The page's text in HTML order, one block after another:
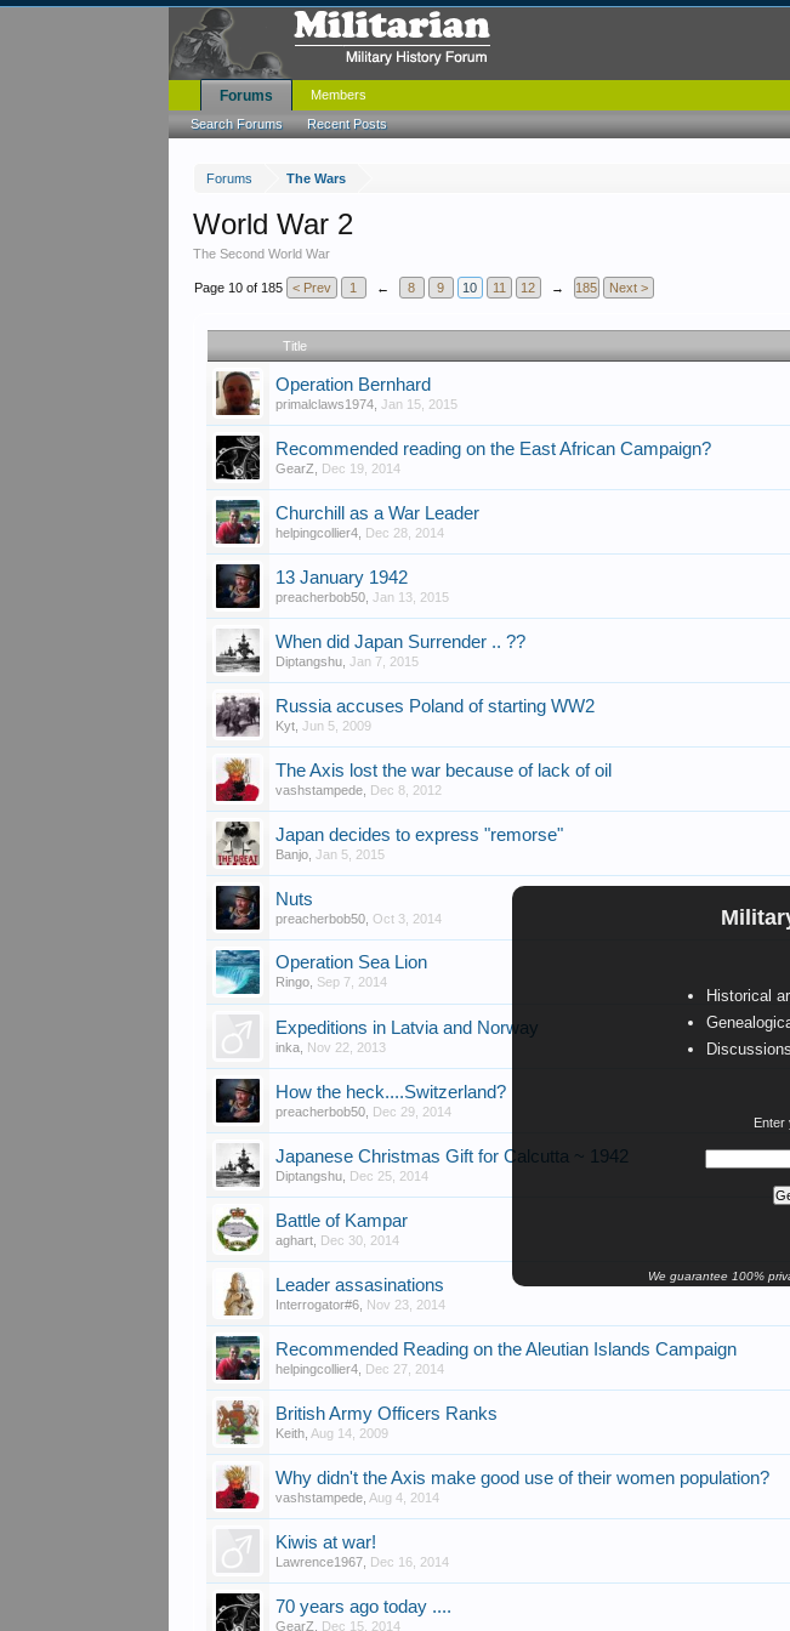
Forums The Wars
Historical
Enter
We guarantee 100%
World War 2
The Second World War
Page 10 of 185 < Prev 1 ← 8 9 10 11 12 → 185 Next >
Title
Operation Bernhard
primalclaws1974 ,Jan 15, 2015
Recommended reading on the East African Campaign?
GearZ Dec 19, 2014
Churchill as a War Leader
helpingcollier4 Dec 28, 2014
13 January 1942
preacherbob50 ,Jan 13, 2015
When did Japan Surrender .. ??
Diptangshu ,Jan 7, 2015
Russia accuses Poland of starting WW2
Kyt ,Jun 5, 2009
The Axis lost the war because of lack of oil
vashstampede Dec 8, 2012
Japan decides to express "remorse"
Banjo ,Jan 5, 2015
Nuts
preacherbob50 ,Oct 3, 2014
Operation Sea Lion
Ringo Sep 7, 2014
Expeditions in Latvia and Norway
inka Nov 22, 2013
How the heck....Switzerland?
preacherbob50 Dec 29, 2014
Japanese Christmas Gift for Calcutta ~ 1942
Diptangshu Dec 25, 2014
Battle of Kampar
aghart Dec 30, 2014
Leader assasinations
Interrogator#6 Nov 23, 2014
Recommended Reading on the Aleutian Islands Campaign
helpingcollier4 Dec 27, 2014
British Army Officers Ranks
Keith Aug 14, 2009
Why didn't the Axis make good use of their women population?
vashstampede Aug 4, 2014
Kiwis at war!
Lawrence1967 Dec 16, 2014
70 years ago today ....
GearZ Dec 15, 2014
Forums
Search Forums Recent Posts
Members